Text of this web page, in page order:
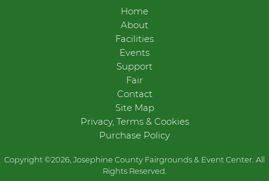
Home
About
Facilities
Events
Support
Fair
Contact
Site Map
Privacy, Terms & Cookies
Purchase Policy
Copyright ©2026, Josephine County Fairgrounds & Event Center. All
Rights Reserved.